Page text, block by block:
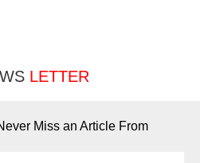
LETTER
Miss an Article From